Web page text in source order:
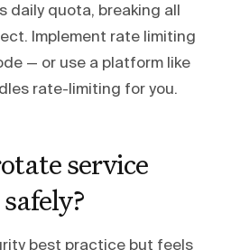
daily quota, breaking all
Implement rate limiting
— or use a platform like
rate-limiting for you.
service
best practice but feels